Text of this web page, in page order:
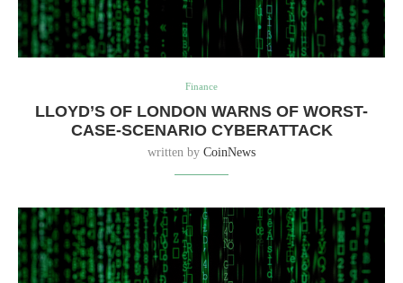
Finance
LLOYD’S OF LONDON WARNS OF WORST-
CASE-SCENARIO CYBERATTACK
written by CoinNews